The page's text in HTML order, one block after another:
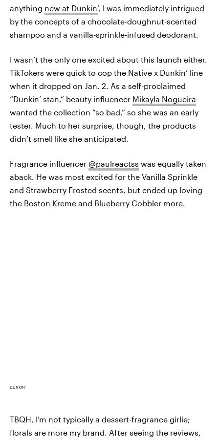
anything new at Dunkin’, I was immediately intrigued
by the concepts of a chocolate-doughnut-scented
shampoo and a vanilla-sprinkle-infused deodorant.
I wasn’t the only one excited about this launch either.
TikTokers were quick to cop the Native x Dunkin’ line
when it dropped on Jan. 2. As a self-proclaimed
“Dunkin’ stan,” beauty influencer Mikayla Nogueira
wanted the collection “so bad,” so she was an early
tester. Much to her surprise, though, the products
didn’t smell like she anticipated.
Fragrance influencer @paulreactss was equally taken
aback. He was most excited for the Vanilla Sprinkle
and Strawberry Frosted scents, but ended up loving
the Boston Kreme and Blueberry Cobbler more.
DUNKIN'
TBQH, I’m not typically a dessert-fragrance girlie;
florals are more my brand. After seeing the reviews,